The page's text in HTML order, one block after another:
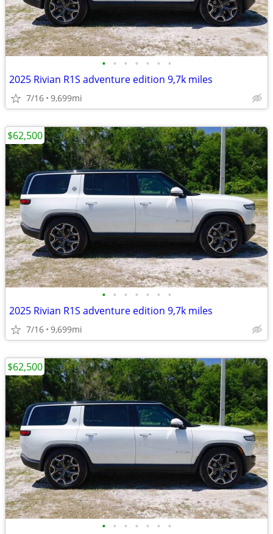
• • • • • • •
2025 Rivian R1S adventure edition 9,7k miles
7/16 9,699mi
• • • • • • •
2025 Rivian R1S adventure edition 9,7k miles
7/16 9,699mi
$62,500
• • • • • • •
$62,500